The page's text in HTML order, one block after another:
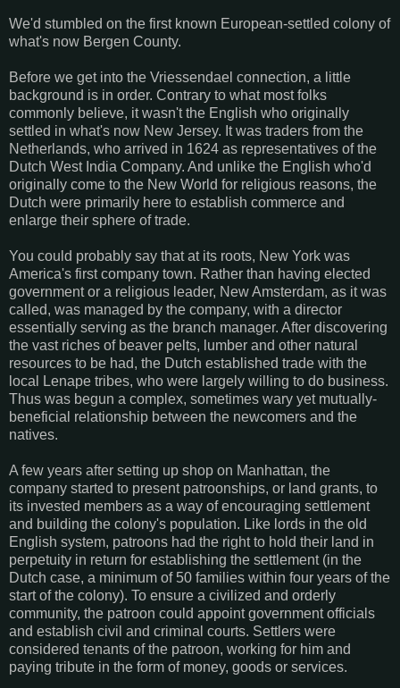
We'd stumbled on the first known European-settled colony of
what's now Bergen County.
Before we get into the Vriessendael connection, a little
background is in order. Contrary to what most folks
commonly believe, it wasn't the English who originally
settled in what's now New Jersey. It was traders from the
Netherlands, who arrived in 1624 as representatives of the
Dutch West India Company. And unlike the English who'd
originally come to the New World for religious reasons, the
Dutch were primarily here to establish commerce and
enlarge their sphere of trade.
You could probably say that at its roots, New York was
America's first company town. Rather than having elected
government or a religious leader, New Amsterdam, as it was
called, was managed by the company, with a director
essentially serving as the branch manager. After discovering
the vast riches of beaver pelts, lumber and other natural
resources to be had, the Dutch established trade with the
local Lenape tribes, who were largely willing to do business.
Thus was begun a complex, sometimes wary yet mutually-
beneficial relationship between the newcomers and the
natives.
A few years after setting up shop on Manhattan, the
company started to present patroonships, or land grants, to
its invested members as a way of encouraging settlement
and building the colony's population. Like lords in the old
English system, patroons had the right to hold their land in
perpetuity in return for establishing the settlement (in the
Dutch case, a minimum of 50 families within four years of the
start of the colony). To ensure a civilized and orderly
community, the patroon could appoint government officials
and establish civil and criminal courts. Settlers were
considered tenants of the patroon, working for him and
paying tribute in the form of money, goods or services.